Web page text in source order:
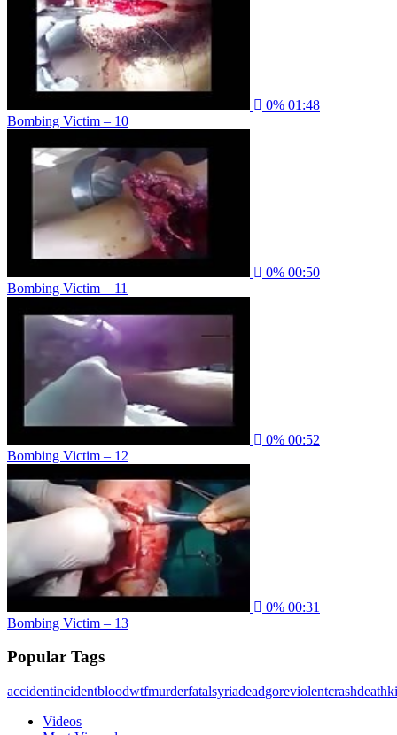
0% 01:48
Bombing Victim – 10
0% 00:50
Bombing Victim – 11
0% 00:52
Bombing Victim – 12
0% 00:31
Bombing Victim – 13
Popular Tags
accidentincidentbloodwtfmurderfatalsyriadeadgoreviolentcrashdeath
Videos